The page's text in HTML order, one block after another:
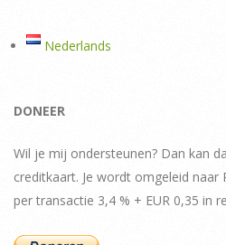
Nederlands
DONEER
Wil je mij ondersteunen? Dan kan
creditkaart. Je wordt omgeleid naar
per transactie 3,4 % + EUR 0,35 in